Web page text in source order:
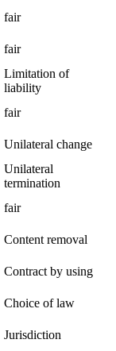
fair
fair
Limitation of
liability
fair
Unilateral change
Unilateral
termination
fair
Content removal
Contract by using
Choice of law
Jurisdiction